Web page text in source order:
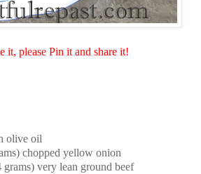
it, please Pin it and share it!
olive oil
chopped yellow onion
grams) very lean ground beef